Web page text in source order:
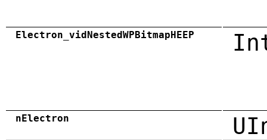
Electron_vidNestedWPBitmapHEEP
nElectron